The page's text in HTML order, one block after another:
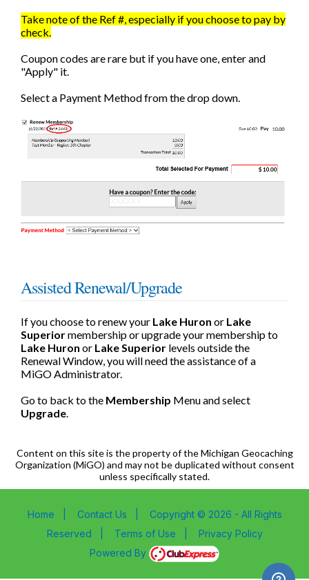
Take note of the Ref #, especially if you choose to pay by
check.
Coupon codes are rare but if you have one, enter and
"Apply" it.
Select a Payment Method from the drop down.
Assisted Renewal/Upgrade
If you choose to renew your Lake Huron or Lake
Superiormembership or upgrade your membership to
Lake Huron or Lake Superior levels outside the
Renewal Window, you will need the assistance of a
MiGO Administrator.
Go to back to the Membership Menu and select
Upgrade.
Content on this site is the property of the Michigan Geocaching
Organization (MiGO) and may not be duplicated without consent
unless specifically stated.
Home Contact Us
Copyright © 2026 - All Rights
Reserved
Terms of Use
Privacy Policy
Powered By